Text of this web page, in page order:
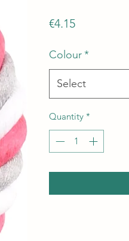
€4.15Price
Colour*
Select
Quantity *